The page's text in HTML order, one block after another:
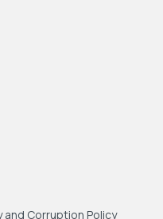
and Corruption Policy